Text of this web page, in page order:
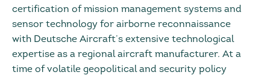
certification of mission management systems and
sensor technology for airborne reconnaissance
with Deutsche Aircraft’s extensive technological
expertise as a regional aircraft manufacturer. At a
time of volatile geopolitical and security policy